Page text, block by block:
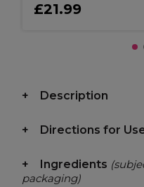
£21.99
Description
Directions for
Ingredients
packaging)